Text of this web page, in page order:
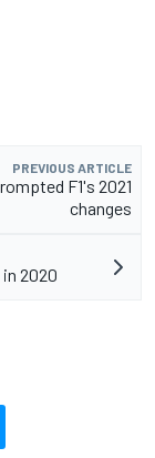
PREVIOUS ARTICLE
F1's 2021
changes
2020